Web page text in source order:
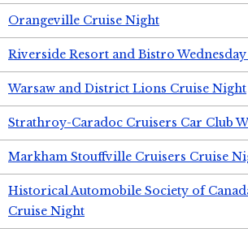
Orangeville Cruise Night
Riverside Resort and Bistro
Warsaw and District Lions Cruise Night
Strathroy-Caradoc Cruisers Car Club
Markham Stouffville Cruisers Cruise
Historical Automobile Society of
Cruise Night